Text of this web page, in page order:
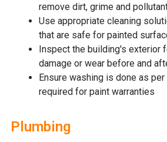
remove dirt, grime and
Use appropriate cleaning
that are safe for painted
Inspect the building's exterior
damage or wear before and
Ensure washing is done as
required for paint warranties
Plumbing